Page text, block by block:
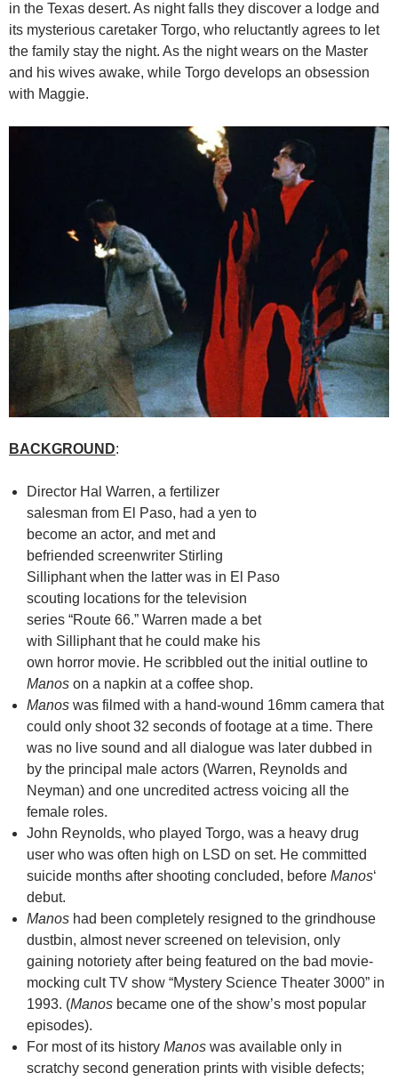
in the Texas desert. As night falls they discover a lodge and
its mysterious caretaker Torgo, who reluctantly agrees to let
the family stay the night. As the night wears on the Master
and his wives awake, while Torgo develops an obsession
with Maggie.
BACKGROUND:
Director Hal Warren, a fertilizer
salesman from El Paso, had a yen to
become an actor, and met and
befriended screenwriter Stirling
Silliphant when the latter was in El Paso
scouting locations for the television
series “Route 66.” Warren made a bet
with Silliphant that he could make his
own horror movie. He scribbled out the initial outline to
Manos on a napkin at a coffee shop.
Manos was filmed with a hand-wound 16mm camera that
could only shoot 32 seconds of footage at a time. There
was no live sound and all dialogue was later dubbed in
by the principal male actors (Warren, Reynolds and
Neyman) and one uncredited actress voicing all the
female roles.
John Reynolds, who played Torgo, was a heavy drug
user who was often high on LSD on set. He committed
suicide months after shooting concluded, before Manos‘
debut.
Manos had been completely resigned to the grindhouse
dustbin, almost never screened on television, only
gaining notoriety after being featured on the bad movie-
mocking cult TV show “Mystery Science Theater 3000” in
1993. (Manos became one of the show’s most popular
episodes).
For most of its history Manos was available only in
scratchy second generation prints with visible defects;